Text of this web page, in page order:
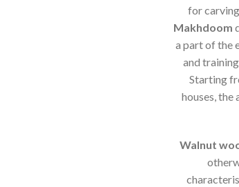
for
Makhdoom
a part of the
and
Starting
houses,
Walnut